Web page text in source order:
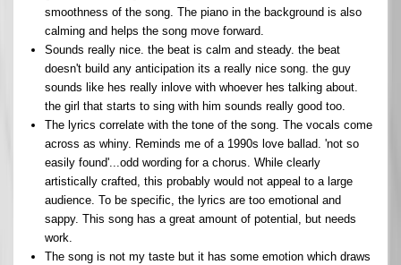
smoothness of the song. The piano in the background is also
calming and helps the song move forward.
Sounds really nice. the beat is calm and steady. the beat
doesn't build any anticipation its a really nice song. the guy
sounds like hes really inlove with whoever hes talking about.
the girl that starts to sing with him sounds really good too.
The lyrics correlate with the tone of the song. The vocals come
across as whiny. Reminds me of a 1990s love ballad. 'not so
easily found'...odd wording for a chorus. While clearly
artistically crafted, this probably would not appeal to a large
audience. To be specific, the lyrics are too emotional and
sappy. This song has a great amount of potential, but needs
work.
The song is not my taste but it has some emotion which draws